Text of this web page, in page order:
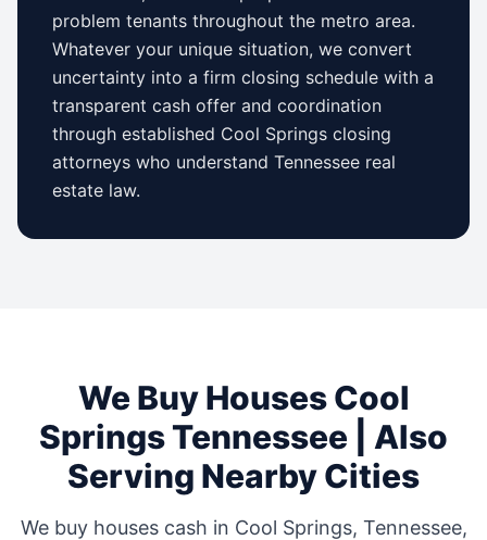
problem tenants throughout the metro area.
Whatever your unique situation, we convert
uncertainty into a firm closing schedule with a
transparent cash offer and coordination
through established Cool Springs closing
attorneys who understand Tennessee real
estate law.
We Buy HousesCool
SpringsTennessee | Also
Serving Nearby Cities
We buy houses cash in Cool Springs, Tennessee,